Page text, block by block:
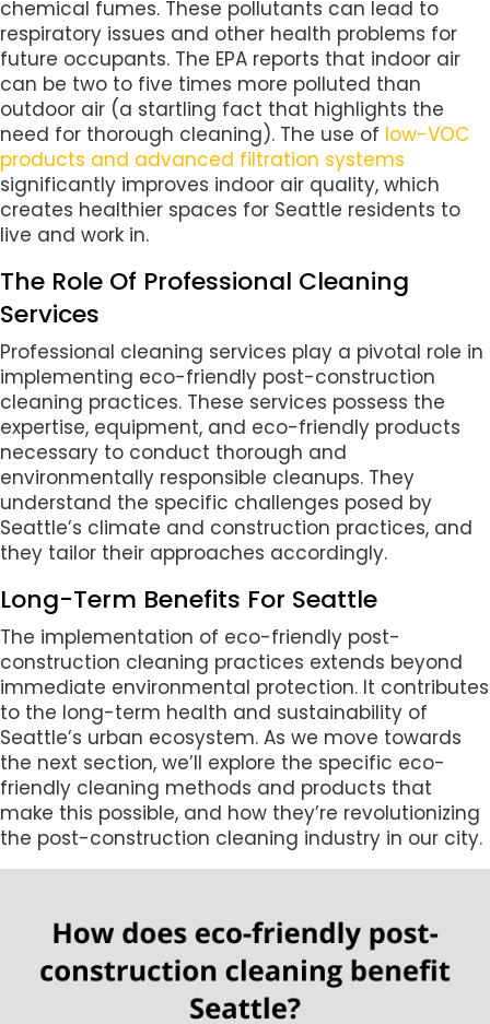
chemical fumes. These pollutants can lead to
respiratory issues and other health problems for
future occupants. The EPA reports that indoor air
can be two to five times more polluted than
outdoor air (a startling fact that highlights the
need for thorough cleaning). The use of low-VOC
products and advanced filtration systems
significantly improves indoor air quality, which
creates healthier spaces for Seattle residents to
live and work in.
The Role Of Professional Cleaning
Services
Professional cleaning services play a pivotal role in
implementing eco-friendly post-construction
cleaning practices. These services possess the
expertise, equipment, and eco-friendly products
necessary to conduct thorough and
environmentally responsible cleanups. They
understand the specific challenges posed by
Seattle’s climate and construction practices, and
they tailor their approaches accordingly.
Long-Term Benefits For Seattle
The implementation of eco-friendly post-
construction cleaning practices extends beyond
immediate environmental protection. It contributes
to the long-term health and sustainability of
Seattle’s urban ecosystem. As we move towards
the next section, we’ll explore the specific eco-
friendly cleaning methods and products that
make this possible, and how they’re revolutionizing
the post-construction cleaning industry in our city.